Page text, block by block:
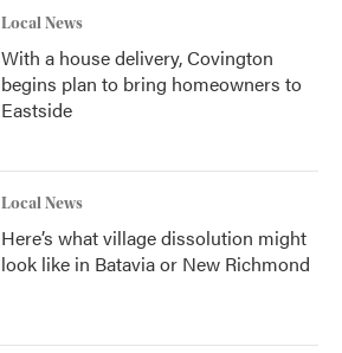
Local News
With a house delivery, Covington
begins plan to bring homeowners to
Eastside
Local News
Here’s what village dissolution might
look like in Batavia or New Richmond